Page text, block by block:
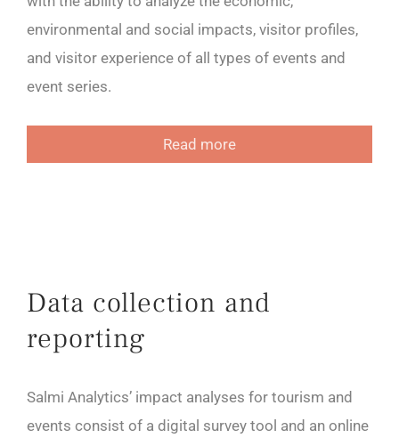
environmental and social impacts, visitor profiles,
and visitor experience of all types of events and
event series.
Read more
Data collection and
reporting
Salmi Analytics’ impact analyses for tourism and
events consist of a digital survey tool and an online